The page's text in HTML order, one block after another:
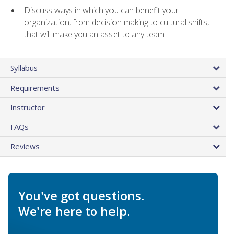
Discuss ways in which you can benefit your
organization, from decision making to cultural shifts,
that will make you an asset to any team
Syllabus
Requirements
Instructor
FAQs
Reviews
You've got questions.
We're here to help.